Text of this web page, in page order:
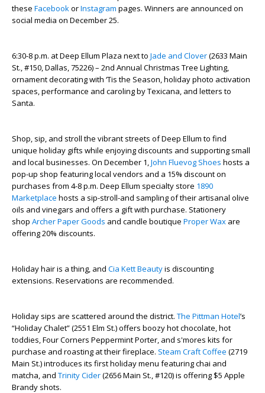
these FacebookorInstagram pages. Winners are announced on
social media on December 25.
6:30-8 p.m. at Deep Ellum Plaza next to Jade and Clover(2633 Main
St., #150, Dallas, 75226) – 2nd Annual Christmas Tree Lighting,
ornament decorating with ‘Tis the Season, holiday photo activation
spaces, performance and caroling by Texicana, and letters to
Santa.
Shop, sip, and stroll the vibrant streets of Deep Ellum to find
unique holiday gifts while enjoying discounts and supporting small
and local businesses. On December 1,John Fluevog Shoes hosts a
pop-up shop featuring local vendors and a 15% discount on
purchases from 4-8 p.m. Deep Ellum specialty store 1890
Marketplace hosts a sip-stroll-and sampling of their artisanal olive
oils and vinegars and offers a gift with purchase. Stationery
shop Archer Paper Goods and candle boutique Proper Wax are
offering 20% discounts.
Holiday hair is a thing, and Cia Kett Beautyis discounting
extensions. Reservations are recommended.
Holiday sips are scattered around the district. The Pittman Hotel’s
“Holiday Chalet” (2551 Elm St.) offers boozy hot chocolate, hot
toddies, Four Corners Peppermint Porter, and s'mores kits for
purchase and roasting at their fireplace. Steam Craft Coffee (2719
Main St.) introduces its first holiday menu featuring chai and
matcha, and Trinity Cider(2656 Main St., #120) is offering $5 Apple
Brandy shots.